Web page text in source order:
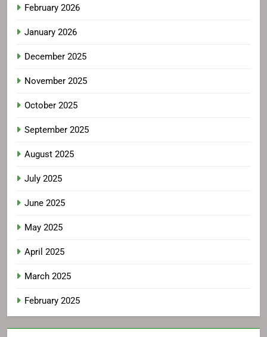
February 2026
January 2026
December 2025
November 2025
October 2025
September 2025
August 2025
July 2025
June 2025
May 2025
April 2025
March 2025
February 2025